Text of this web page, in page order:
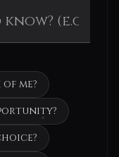
me?